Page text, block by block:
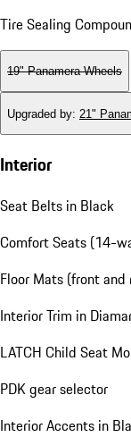
Tire Sealing
19" Panamera Wheels
Upgraded by: 21"
Interior
Seat Belts in Black
Comfort Seats (14-
Floor Mats (front and
Interior Trim in
LATCH Child Seat
PDK gear selector
Interior Accents in